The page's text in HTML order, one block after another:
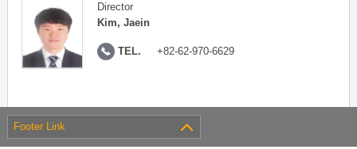
Director
Kim, Jaein
TEL. +82-62-970-6629
Footer Link